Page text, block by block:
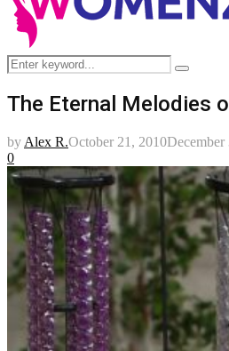
Search
for:
Search
The Eternal Melodies
by Alex R.October 21, 2010December
0